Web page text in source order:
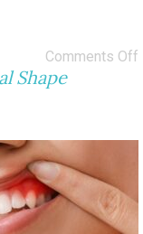
Comments Off
Shape